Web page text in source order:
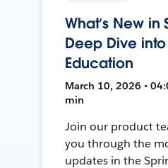
What’s New in
Deep Dive
Education
March 10, 2026 •
min
Join our product
you through the
updates in the